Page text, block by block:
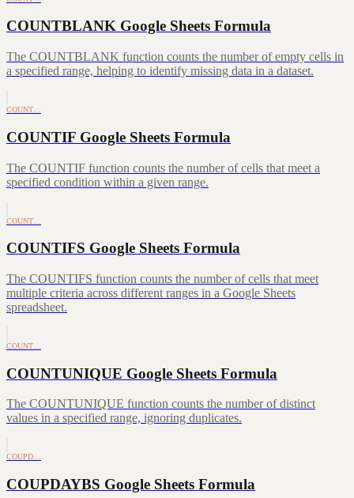
COUNTBLANK Google Sheets Formula
The COUNTBLANK function counts the number of empty cells in
a specified range, helping to identify missing data in a dataset.
COUNT…
COUNTIF Google Sheets Formula
The COUNTIF function counts the number of cells that meet a
specified condition within a given range.
COUNT…
COUNTIFS Google Sheets Formula
The COUNTIFS function counts the number of cells that meet
multiple criteria across different ranges in a Google Sheets
spreadsheet.
COUNT…
COUNTUNIQUE Google Sheets Formula
The COUNTUNIQUE function counts the number of distinct
values in a specified range, ignoring duplicates.
COUPD…
COUPDAYBS Google Sheets Formula